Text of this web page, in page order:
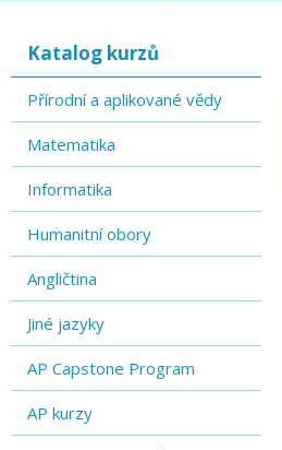
Katalog kurzů
Přírodní a aplikované vědy
Matematika
Informatika
Humanitní obory
Angličtina
Jiné jazyky
AP Capstone Program
AP kurzy